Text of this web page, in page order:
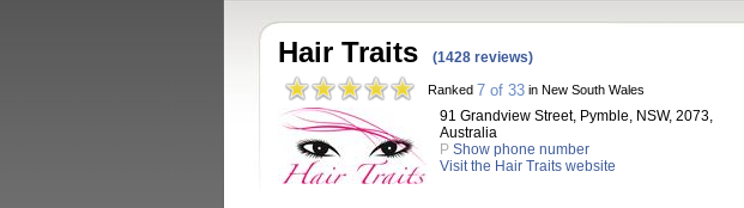
Hair Traits (1428 reviews)
Ranked 7 of 33 in New South Wales
91 Grandview Street, Pymble, NSW, 2073,
Australia
P Show phone number
Visit the Hair Traits website